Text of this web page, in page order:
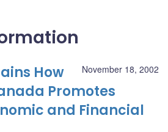
November 18, 2002
How
Promotes
and Financial